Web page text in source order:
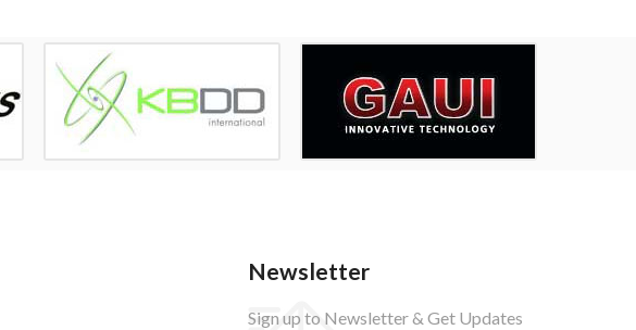
Newsletter
Sign up to Newsletter & Get Updates